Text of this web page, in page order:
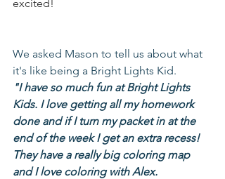
excited!
We asked Mason to tell us about what
it's like being a Bright Lights Kid.
"I have so much fun at Bright Lights
Kids. I love getting all my homework
done and if I turn my packet in at the
end of the week I get an extra recess!
They have a really big coloring map
and I love coloring with Alex.